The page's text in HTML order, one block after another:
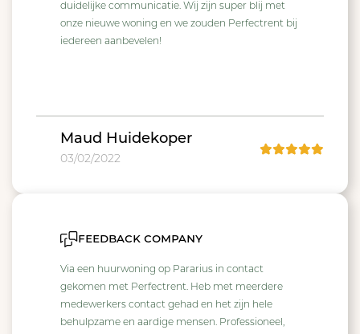
duidelijke communicatie. Wij zijn super blij met
onze nieuwe woning en we zouden Perfectrent bij
iedereen aanbevelen!
Maud Huidekoper
03/02/2022
feedback company
Via een huurwoning op Pararius in contact
gekomen met Perfectrent. Heb met meerdere
medewerkers contact gehad en het zijn hele
behulpzame en aardige mensen. Professioneel,